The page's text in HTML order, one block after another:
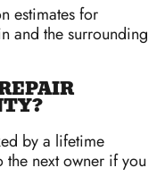
estimates for
and the surrounding
by a lifetime
the next owner if you